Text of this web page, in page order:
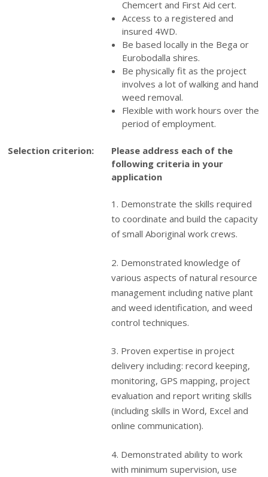
Chemcert and First Aid cert.
Access to a registered and
insured 4WD.
Be based locally in the Bega or
Eurobodalla shires.
Be physically fit as the project
involves a lot of walking and hand
weed removal.
Flexible with work hours over the
period of employment.
Selection criterion:
Please address each of the
following criteria in your
application
1. Demonstrate the skills required
to coordinate and build the capacity
of small Aboriginal work crews.
2. Demonstrated knowledge of
various aspects of natural resource
management including native plant
and weed identification, and weed
control techniques.
3. Proven expertise in project
delivery including: record keeping,
monitoring, GPS mapping, project
evaluation and report writing skills
(including skills in Word, Excel and
online communication).
4. Demonstrated ability to work
with minimum supervision, use